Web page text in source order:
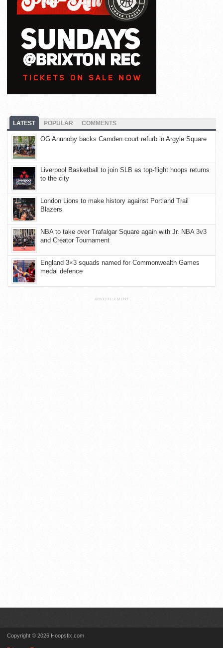
LATEST POPULAR COMMENTS
OG Anunoby backs Camden court refurb in Argyle Square
Liverpool Basketball to join SLB as top-flight hoops returns
to the city
London Lions to make history against Portland Trail
Blazers
NBA to take over Trafalgar Square again with Jr. NBA 3v3
and Creator Tournament
England 3×3 squads named for Commonwealth Games
medal defence
ADVERTISEMENT
Copyright © 2026 Hoopsfix.com